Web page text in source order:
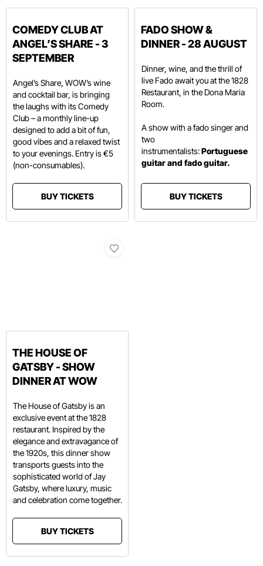
COMEDY CLUB AT
ANGEL’S SHARE - 3
SEPTEMBER
Angel’s Share, WOW’s wine
and cocktail bar, is bringing
the laughs with its Comedy
Club – a monthly line-up
designed to add a bit of fun,
good vibes and a relaxed twist
to your evenings. Entry is €5
(non-consumables).
BUY TICKETS
FADO SHOW &
DINNER - 28 AUGUST
Dinner, wine, and the thrill of
live Fado await you at the 1828
Restaurant, in the Dona Maria
Room.
A show with a fado singer and
two
instrumentalists:Portuguese
guitar and fado guitar.
BUY TICKETS
THE HOUSE OF
GATSBY - SHOW
DINNER AT WOW
The House of Gatsby is an
exclusive event at the 1828
restaurant. Inspired by the
elegance and extravagance of
the 1920s, this dinner show
transports guests into the
sophisticated world of Jay
Gatsby, where luxury, music
and celebration come together.
BUY TICKETS